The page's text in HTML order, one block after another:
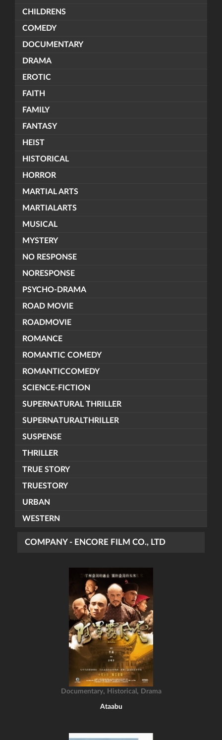
CHILDRENS
COMEDY
DOCUMENTARY
DRAMA
EROTIC
FAITH
FAMILY
FANTASY
HEIST
HISTORICAL
HORROR
MARTIAL ARTS
MARTIALARTS
MUSICAL
MYSTERY
NO RESPONSE
NORESPONSE
PSYCHO-DRAMA
ROAD MOVIE
ROADMOVIE
ROMANCE
ROMANTIC COMEDY
ROMANTICCOMEDY
SCIENCE-FICTION
SUPERNATURAL THRILLER
SUPERNATURALTHRILLER
SUSPENSE
THRILLER
TRUE STORY
TRUESTORY
URBAN
WESTERN
COMPANY - ENCORE FILM CO., LTD
Documentary, Historical , Drama
Ataabu